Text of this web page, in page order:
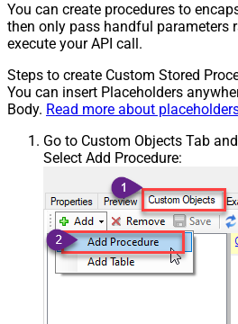
You can create procedures to
then only pass handful parameters
execute your API call.
Steps to create Custom Stored
You can insert Placeholders
Body. Read more about
Go to Custom Objects Tab
Select Add Procedure: